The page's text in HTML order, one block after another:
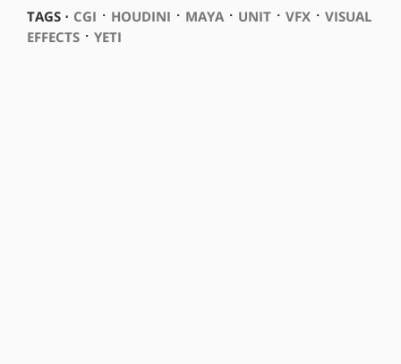
TAGS ⋅ CGI ⋅ HOUDINI ⋅ MAYA⋅ UNIT⋅ VFX⋅ VISUAL
EFFECTS⋅ YETI